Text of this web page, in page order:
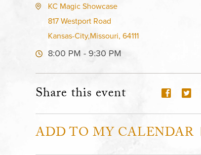
KC Magic Showcase
817 Westport Road
Kansas-City,Missouri, 64111
8:00 PM - 9:30 PM
Share this event
ADD TO MY CALENDAR